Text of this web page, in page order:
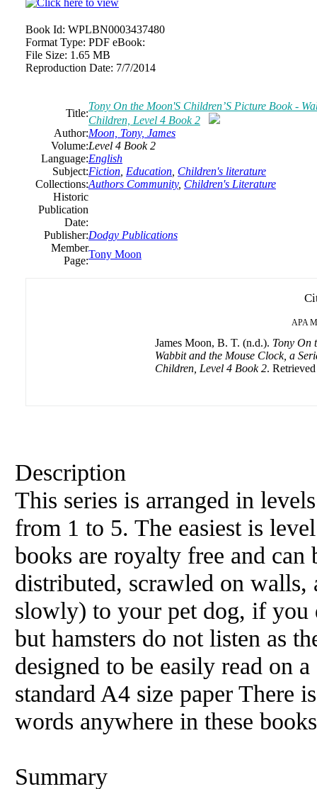
Book Id: WPLBN0003437480
Format Type: PDF eBook:
File Size: 1.65 MB
Reproduction Date: 7/7/2014
Title:
Tony On the Moon'S Children’S Picture Book -
Children, Level 4 Book 2
Author:Moon, Tony, James
Volume:Level 4 Book 2
Language:English
Subject:Fiction Education Children's literature
Collections:Authors Community, Children's Literature
Historic
Publication
Date:
Publisher:Dodgy Publications
Member
Page:
Tony Moon
APA
James Moon, B. T. (n.d.). Tony On
Wabbit and the Mouse Clock, a
Children, Level 4 Book 2.
Description
This series is arranged in
from 1 to 5. The easiest is
books are royalty free and can
distributed, scrawled on
slowly) to your pet dog, if you
but hamsters do not listen as
designed to be easily read on
standard A4 size paper There
words anywhere in these
Summary